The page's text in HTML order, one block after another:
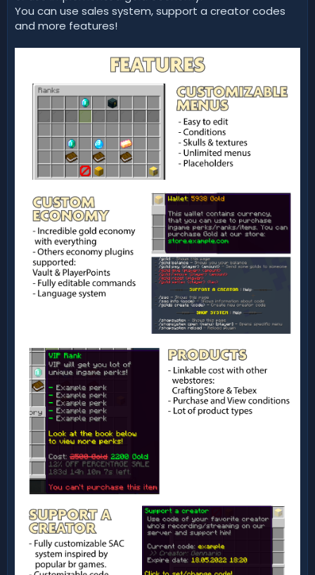
You can use sales system, support a creator codes
and more features!